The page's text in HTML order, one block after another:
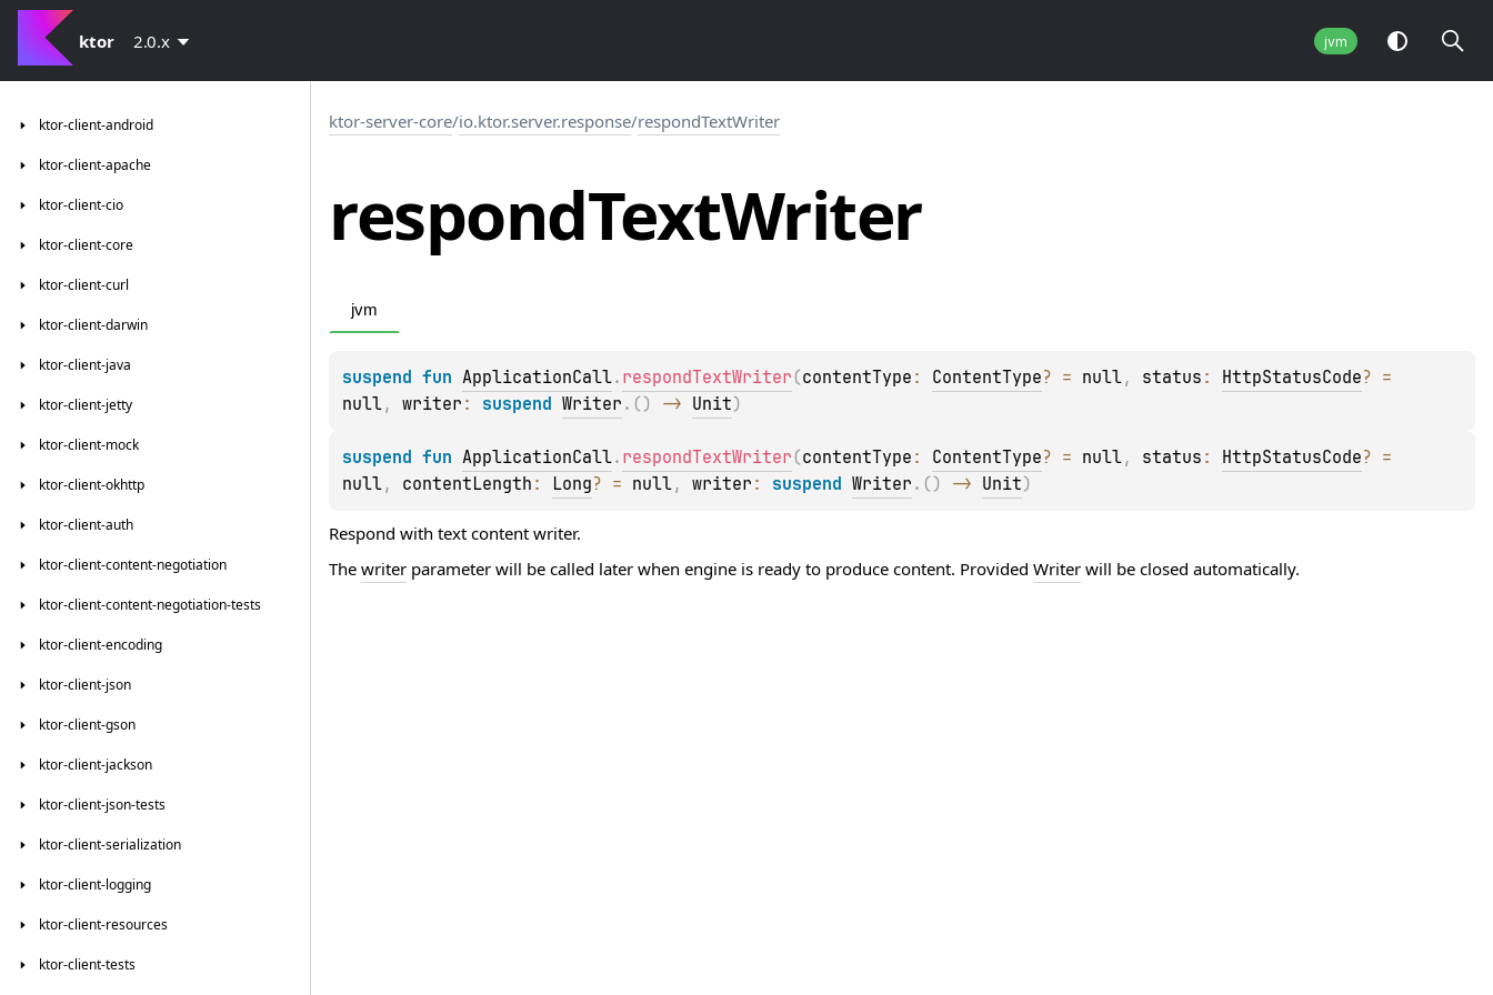
ktor 2.0.x jvm
ktor-client-android
ktor-client-apache
ktor-client-cio
ktor-client-core
ktor-client-curl
ktor-client-darwin
ktor-client-java
ktor-client-jetty
ktor-client-mock
ktor-client-okhttp
ktor-client-auth
ktor-client-content-negotiation
ktor-client-content-negotiation-tests
ktor-client-encoding
ktor-client-json
ktor-client-gson
ktor-client-jackson
ktor-client-json-tests
ktor-client-serialization
ktor-client-logging
ktor-client-resources
ktor-client-tests
ktor-server-core/io.ktor.server.response/respondTextWriter
respondTextWriter
jvm
suspend fun ApplicationCall. respondTextWriter (contentType : ContentType? = null, status : HttpStatusCode?
null, writer : suspend Writer . ( ) -> Unit)
suspend fun ApplicationCall. respondTextWriter (contentType : ContentType? = null, status : HttpStatusCode?
null, contentLength : Long? = null, writer : suspend Writer . ( ) -> Unit)
Respond with text content writer.
The writer parameter will be called later when engine is ready to produce content. Provided Writer will be closed automatically.